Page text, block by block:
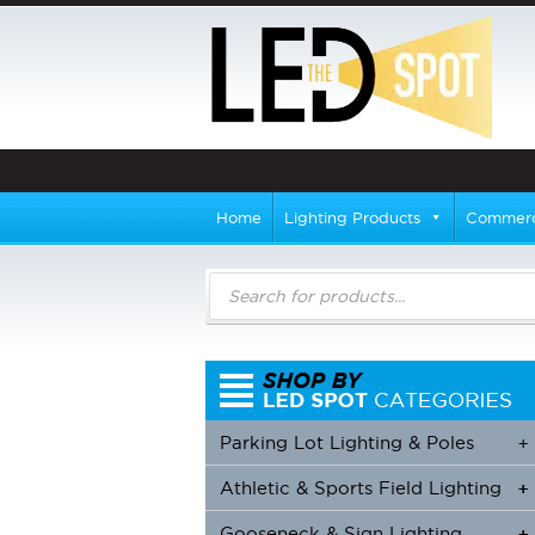
Home Lighting Products
Products
search
+
Parking Lot Lighting & Poles
+
+
Athletic & Sports Field Lighting